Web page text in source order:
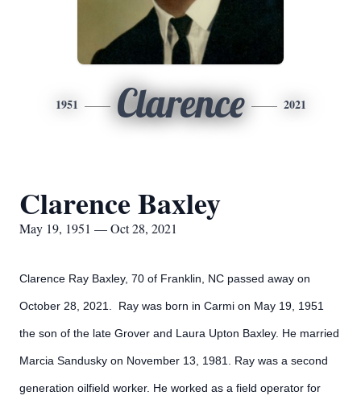
1951 Clarence 2021
Clarence Baxley
May 19, 1951 — Oct 28, 2021
Clarence Ray Baxley, 70 of Franklin, NC passed away on
October 28, 2021. Ray was born in Carmi on May 19, 1951
the son of the late Grover and Laura Upton Baxley. He married
Marcia Sandusky on November 13, 1981. Ray was a second
generation oilfield worker. He worked as a field operator for